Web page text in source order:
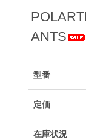
ANTS
型番
定価
在庫状況